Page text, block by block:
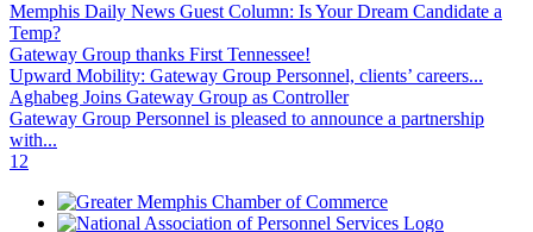
Memphis Daily News Guest Column: Is Your Dream Candidate a
Temp?
Gateway Group thanks First Tennessee!
Upward Mobility: Gateway Group Personnel, clients’ careers...
Aghabeg Joins Gateway Group as Controller
Gateway Group Personnel is pleased to announce a partnership
with...
1 2